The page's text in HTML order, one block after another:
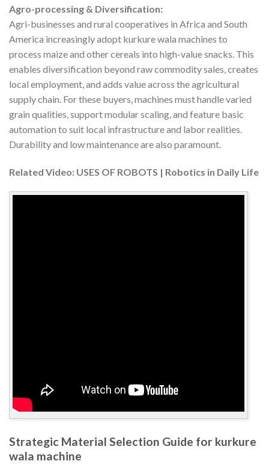
Agro-processing & Diversification:
Agri-businesses and rural cooperatives in Africa and South
America increasingly adopt kurkure wala machines to
process maize and other cereals into high-value snacks. This
enables diversification beyond raw commodity sales, creates
local employment, and adds value across the agricultural
supply chain. For these buyers, machines must handle varied
grain qualities, support modular scaling, and feature basic
automation to suit local infrastructure and labor realities.
Durability and low maintenance are also paramount.
Related Video: USES OF ROBOTS | Robotics in Daily Life
Strategic Material Selection Guide for kurkure
wala machine